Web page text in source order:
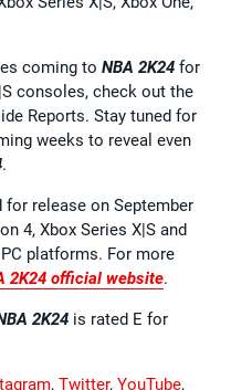
coming to NBA 2K24 for
consoles, check out the
Reports. Stay tuned for
weeks to reveal even
.
release on September
4, Xbox Series X|S and
platforms. For more
2K24 official website.
2K24 is rated E for
, Twitter, YouTube,